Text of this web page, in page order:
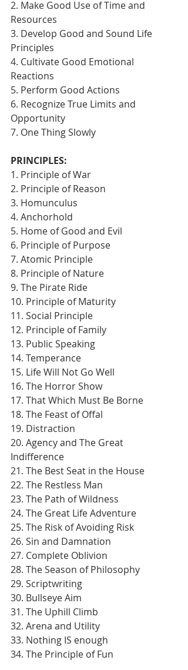
2. Make Good Use of Time and
Resources
3. Develop Good and Sound Life
Principles
4. Cultivate Good Emotional
Reactions
5. Perform Good Actions
6. Recognize True Limits and
Opportunity
7. One Thing Slowly
PRINCIPLES:
1. Principle of War
2. Principle of Reason
3. Homunculus
4. Anchorhold
5. Home of Good and Evil
6. Principle of Purpose
7. Atomic Principle
8. Principle of Nature
9. The Pirate Ride
10. Principle of Maturity
11. Social Principle
12. Principle of Family
13. Public Speaking
14. Temperance
15. Life Will Not Go Well
16. The Horror Show
17. That Which Must Be Borne
18. The Feast of Offal
19. Distraction
20. Agency and The Great
Indifference
21. The Best Seat in the House
22. The Restless Man
23. The Path of Wildness
24. The Great Life Adventure
25. The Risk of Avoiding Risk
26. Sin and Damnation
27. Complete Oblivion
28. The Season of Philosophy
29. Scriptwriting
30. Bullseye Aim
31. The Uphill Climb
32. Arena and Utility
33. Nothing IS enough
34. The Principle of Fun